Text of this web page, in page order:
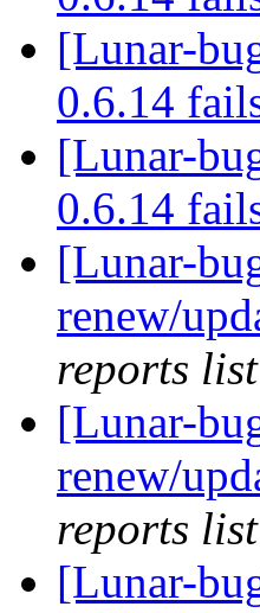
[Lunar-
0.6.14
[Lunar-
0.6.14
[Lunar-
renew/
reports list
[Lunar-
renew/
reports list
[Lunar-